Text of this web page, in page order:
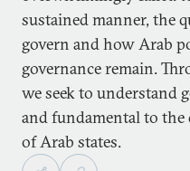
sustained manner, the
govern and how Arab
governance remain.
we seek to understand
and fundamental to
of Arab states.